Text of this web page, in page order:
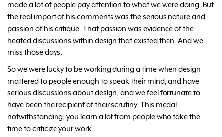
made a lot of people pay attention to what we were doing. But
the real import of his comments was the serious nature and
passion of his critique. That passion was evidence of the
heated discussions within design that existed then. And we
miss those days.
So we were lucky to be working during a time when design
mattered to people enough to speak their mind, and have
serious discussions about design, and we feel fortunate to
have been the recipient of their scrutiny. This medal
notwithstanding, you learn a lot from people who take the
time to criticize your work.